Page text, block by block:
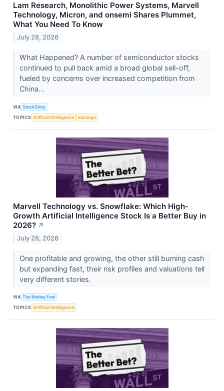
Lam Research, Monolithic Power Systems, Marvell
Technology, Micron, and onsemi Shares Plummet,
What You Need To Know
July 28, 2026
What Happened? A number of semiconductor stocks
continued to pull back amid a broad global sell-off,
fueled by concerns over increased competition from
China...
VIA StockStory
TOPICS Artificial Intelligence Earnings
Marvell Technology vs. Snowflake: Which High-
Growth Artificial Intelligence Stock Is a Better Buy in
2026? ↗
July 28, 2026
One profitable and growing, the other still burning cash
but expanding fast, their risk profiles and valuations tell
very different stories.
VIA The Motley Fool
TOPICS Artificial Intelligence